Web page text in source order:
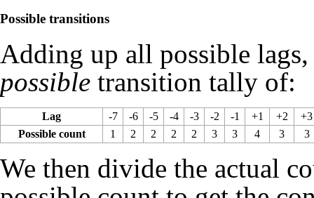
Possible transitions
Adding up all possible lags,
possible transition tally of:
Lag -7 -6 -5 -4 -3 -2 -1 +1 +2
+3
Possible count
1 2 2 2 2 3 3 4 3 3
We then divide the actual